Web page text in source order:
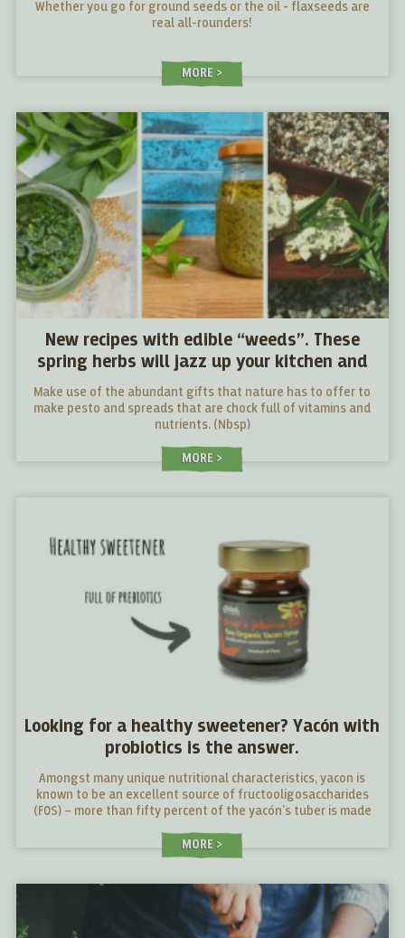
Whether you go for ground seeds or the oil - flaxseeds are
real all-rounders!
MORE
New recipes with edible “weeds”. These
spring herbs will jazz up your kitchen and
your cooking
Make use of the abundant gifts that nature has to offer to
make pesto and spreads that are chock full of vitamins and
nutrients. (Nbsp)
MORE
Looking for a healthy sweetener? Yacón with
probiotics is the answer.
Amongst many unique nutritional characteristics, yacon is
known to be an excellent source of fructooligosaccharides
(FOS) – more than fifty percent of the yacón's tuber is made
MORE